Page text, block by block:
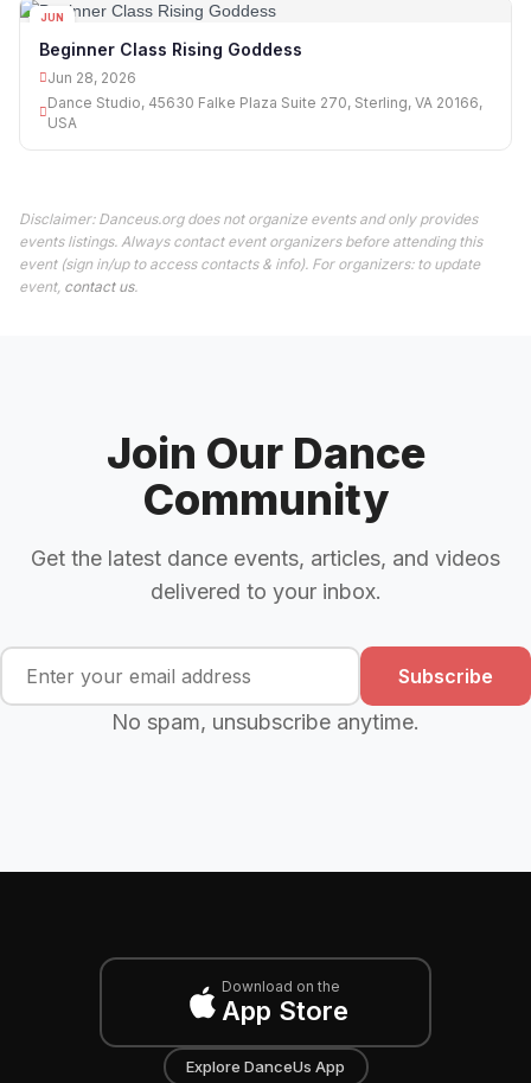
JUN
Beginner Class Rising Goddess
Jun 28, 2026
Dance Studio, 45630 Falke Plaza Suite 270, Sterling, VA 20166,
USA
Disclaimer: Danceus.org does not organize events and only provides
events listings. Always contact event organizers before attending this
event (sign in/up to access contacts & info). For organizers: to update
event, contact us.
Join Our Dance
Community
Get the latest dance events, articles, and videos
delivered to your inbox.
Subscribe
No spam, unsubscribe anytime.
Download on the
App Store
Explore DanceUs App